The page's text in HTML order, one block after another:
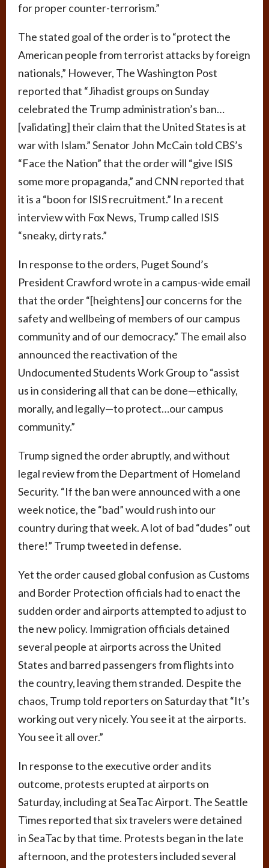
for proper counter-terrorism.”
The stated goal of the order is to “protect the
American people from terrorist attacks by foreign
nationals,” However, The Washington Post
reported that “Jihadist groups on Sunday
celebrated the Trump administration’s ban…
[validating] their claim that the United States is at
war with Islam.” Senator John McCain told CBS’s
“Face the Nation” that the order will “give ISIS
some more propaganda,” and CNN reported that
it is a “boon for ISIS recruitment.” In a recent
interview with Fox News, Trump called ISIS
“sneaky, dirty rats.”
In response to the orders, Puget Sound’s
President Crawford wrote in a campus-wide email
that the order “[heightens] our concerns for the
safety and wellbeing of members of our campus
community and of our democracy.” The email also
announced the reactivation of the
Undocumented Students Work Group to “assist
us in considering all that can be done—ethically,
morally, and legally—to protect…our campus
community.”
Trump signed the order abruptly, and without
legal review from the Department of Homeland
Security. “If the ban were announced with a one
week notice, the “bad” would rush into our
country during that week. A lot of bad “dudes” out
there!” Trump tweeted in defense.
Yet the order caused global confusion as Customs
and Border Protection officials had to enact the
sudden order and airports attempted to adjust to
the new policy. Immigration officials detained
several people at airports across the United
States and barred passengers from flights into
the country, leaving them stranded. Despite the
chaos, Trump told reporters on Saturday that “It’s
working out very nicely. You see it at the airports.
You see it all over.”
In response to the executive order and its
outcome, protests erupted at airports on
Saturday, including at SeaTac Airport. The Seattle
Times reported that six travelers were detained
in SeaTac by that time. Protests began in the late
afternoon, and the protesters included several